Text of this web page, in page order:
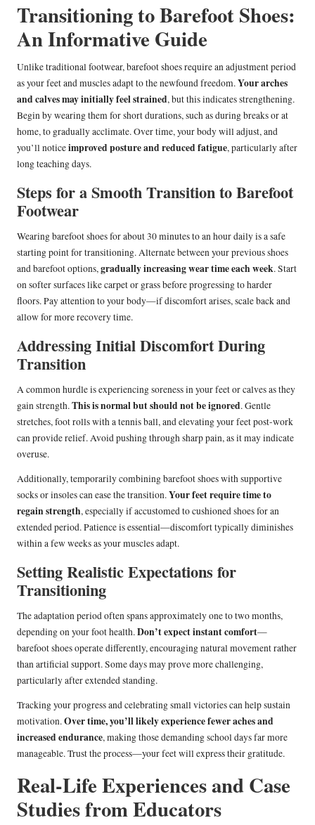
Transitioning to Barefoot Shoes:
An Informative Guide
Unlike traditional footwear, barefoot shoes require an adjustment period
as your feet and muscles adapt to the newfound freedom.Your arches
and calves may initially feel strained, but this indicates strengthening.
Begin by wearing them for short durations, such as during breaks or at
home, to gradually acclimate. Over time, your body will adjust, and
you’ll noticeimproved posture and reduced fatigue, particularly after
long teaching days.
Steps for a Smooth Transition to Barefoot
Footwear
Wearing barefoot shoes for about 30 minutes to an hour daily is a safe
starting point for transitioning. Alternate between your previous shoes
and barefoot options,gradually increasing wear time each week. Start
on softer surfaces like carpet or grass before progressing to harder
floors. Pay attention to your body—if discomfort arises, scale back and
allow for more recovery time.
Addressing Initial Discomfort During
Transition
A common hurdle is experiencing soreness in your feet or calves as they
gain strength.This is normal but should not be ignored. Gentle
stretches, foot rolls with a tennis ball, and elevating your feet post-work
can provide relief. Avoid pushing through sharp pain, as it may indicate
overuse.
Additionally, temporarily combining barefoot shoes with supportive
socks or insoles can ease the transition.Your feet require time to
regain strength, especially if accustomed to cushioned shoes for an
extended period. Patience is essential—discomfort typically diminishes
within a few weeks as your muscles adapt.
Setting Realistic Expectations for
Transitioning
The adaptation period often spans approximately one to two months,
depending on your foot health.Don’t expect instant comfort—
barefoot shoes operate differently, encouraging natural movement rather
than artificial support. Some days may prove more challenging,
particularly after extended standing.
Tracking your progress and celebrating small victories can help sustain
motivation.Over time, you’ll likely experience fewer aches and
increased endurance, making those demanding school days far more
manageable. Trust the process—your feet will express their gratitude.
Real-Life Experiences and Case
Studies from Educators